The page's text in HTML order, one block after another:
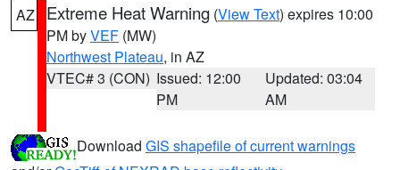
AZ Extreme Heat Warning (View Text) expires 10:00
PM byVEF (MW)
Northwest Plateau, in AZ
VTEC# 3 (CON) Issued: 12:00
PM
Updated: 03:04
AM
Download GIS shapefile of current warnings